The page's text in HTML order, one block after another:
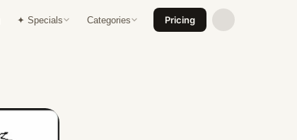
✦ Specials Categories Pricing